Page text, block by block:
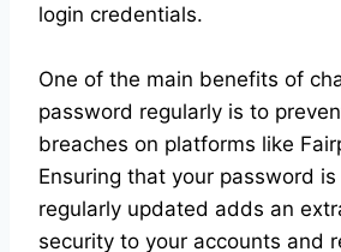
login credentials.
One of the main benefits of
password regularly is to
breaches on platforms like
Ensuring that your password
regularly updated adds an
security to your accounts and